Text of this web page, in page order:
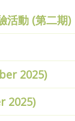
活動 (第二期)
2025)
2025)